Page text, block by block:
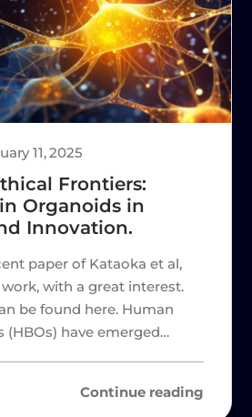
11, 2025
Frontiers:
Organoids in
Innovation.
paper of Kataoka et al,
with a great interest.
be found here. Human
(HBOs) have emerged…
Continue reading